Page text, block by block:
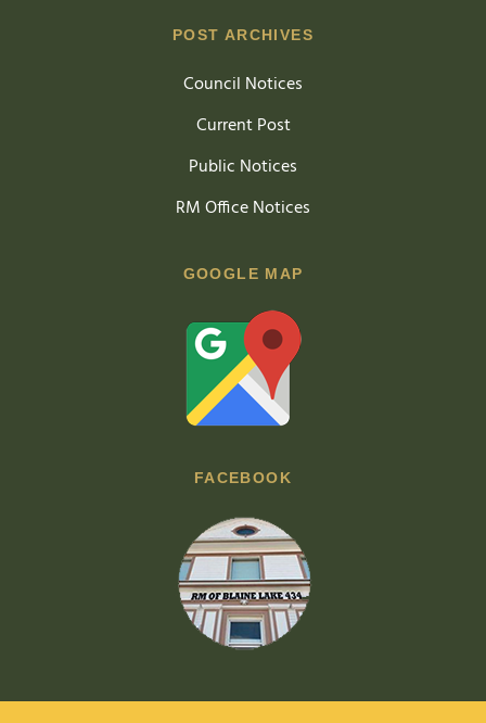
POST ARCHIVES
Council Notices
Current Post
Public Notices
RM Office Notices
GOOGLE MAP
FACEBOOK